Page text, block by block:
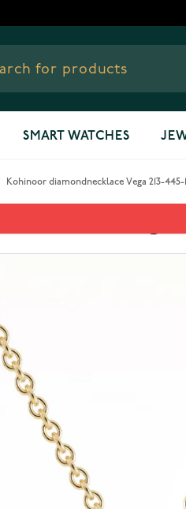
SMART WATCHES
Kohinoor diamondnecklace Vega 213-445-
Vega